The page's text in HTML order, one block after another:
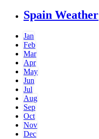
Spain Weather
Jan
Feb
Mar
Apr
May
Jun
Jul
Aug
Sep
Oct
Nov
Dec